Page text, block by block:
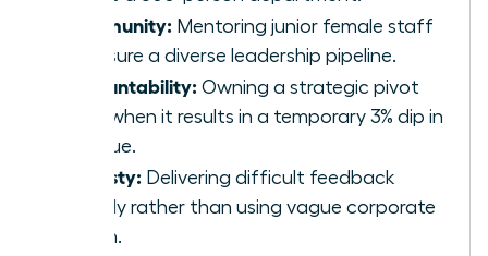
Community: Mentoring junior female staff
to ensure a diverse leadership pipeline.
Accountability: Owning a strategic pivot
even when it results in a temporary 3% dip in
revenue.
Honesty: Delivering difficult feedback
directly rather than using vague corporate
jargon.